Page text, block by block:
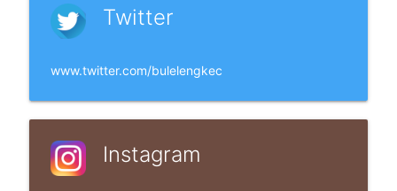
Twitter
www.twitter.com/bulelengkec
Instagram